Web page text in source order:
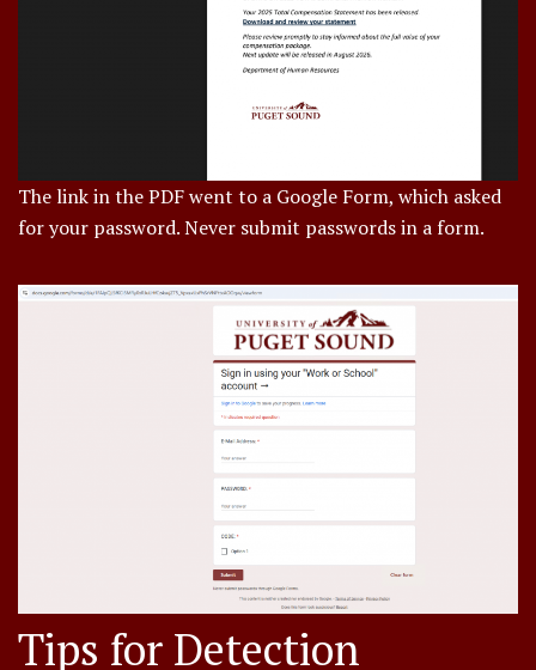
The link in the PDF went to a Google Form, which asked
for your password. Never submit passwords in a form.
Tips for Detection